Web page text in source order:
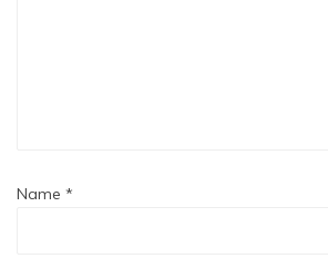
Name *